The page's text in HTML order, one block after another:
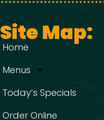
Site Map:
Home
Menus
Today’s Specials
Order Online